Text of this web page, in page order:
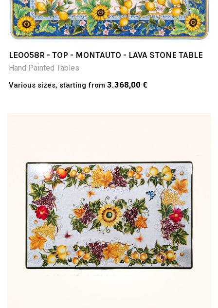
LEO058R - TOP - MONTAUTO - LAVA STONE TABLE
Hand Painted Tables
Various sizes, starting from 3.368,00 €